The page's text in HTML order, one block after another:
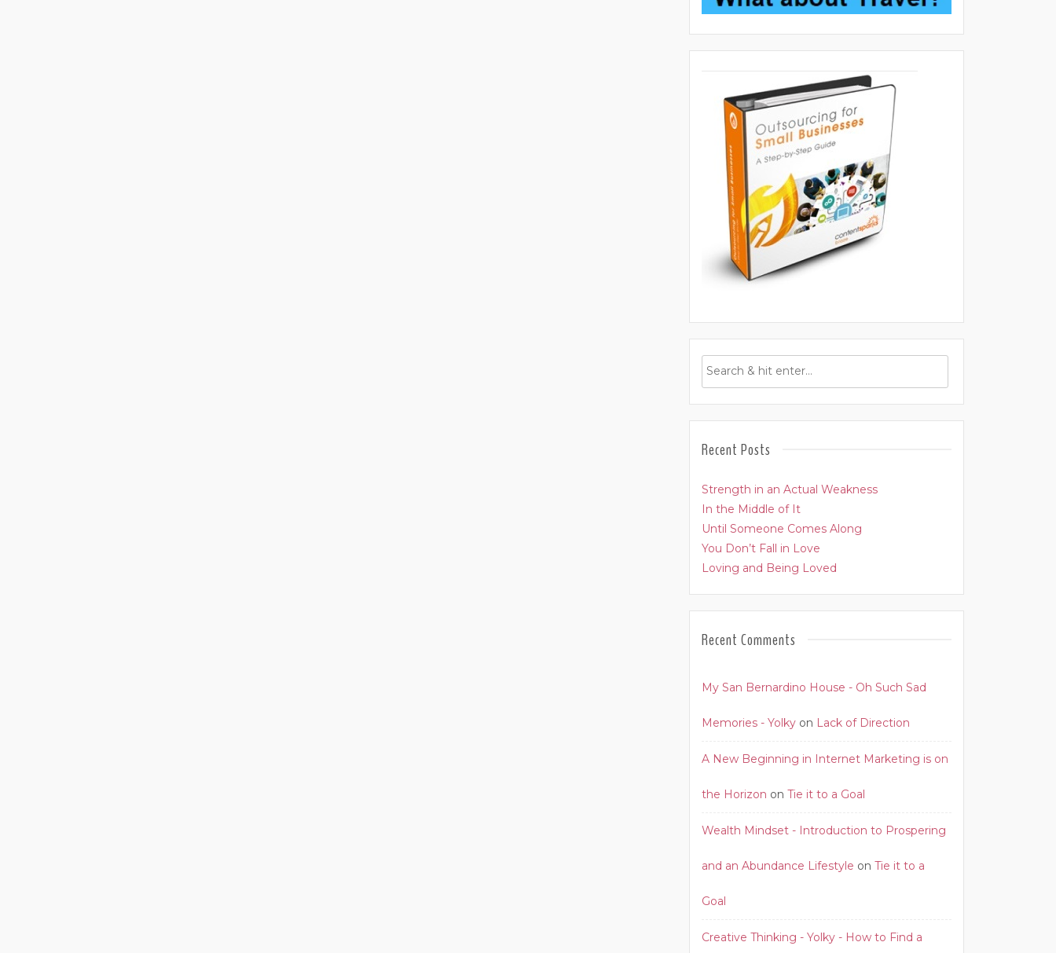
Recent Posts
Strength in an Actual Weakness
In the Middle of It
Until Someone Comes Along
You Don’t Fall in Love
Loving and Being Loved
Recent Comments
My San Bernardino House - Oh Such Sad
Memories - Yolky on Lack of Direction
A New Beginning in Internet Marketing is on
the Horizon on Tie it to a Goal
Wealth Mindset - Introduction to Prospering
and an Abundance Lifestyle on Tie it to a
Goal
Creative Thinking - Yolky - How to Find a